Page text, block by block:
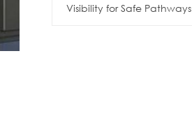
Visibility for Safe Pathways